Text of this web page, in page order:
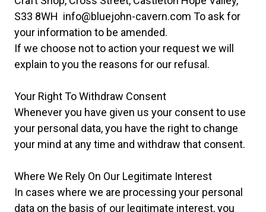
S33 8WH info@bluejohn-cavern.com To ask for
your information to be amended.
If we choose not to action your request we will
explain to you the reasons for our refusal.
Your Right To Withdraw Consent
Whenever you have given us your consent to use
your personal data, you have the right to change
your mind at any time and withdraw that consent.
Where We Rely On Our Legitimate Interest
In cases where we are processing your personal
data on the basis of our legitimate interest, you